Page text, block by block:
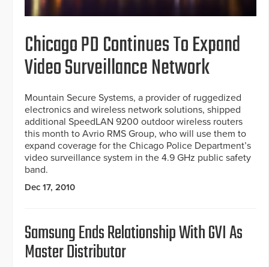
Chicago PD Continues To Expand
Video Surveillance Network
Mountain Secure Systems, a provider of ruggedized
electronics and wireless network solutions, shipped
additional SpeedLAN 9200 outdoor wireless routers
this month to Avrio RMS Group, who will use them to
expand coverage for the Chicago Police Department’s
video surveillance system in the 4.9 GHz public safety
band.
Dec 17, 2010
Samsung Ends Relationship With GVI As
Master Distributor